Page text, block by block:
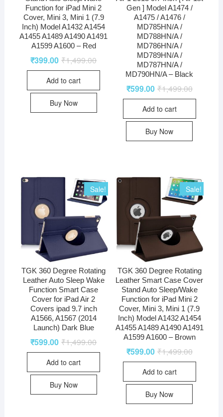
Function for iPad Mini 2
Cover, Mini 3, Mini 1 (7.9
Inch) Model A1432 A1454
A1455 A1489 A1490 A1491
A1599 A1600 – Red
₹1,499.00
₹399.00
Add to cart
Buy Now
Gen ] Model A1474 /
A1475 / A1476 /
MD785HN/A /
MD788HN/A /
MD786HN/A /
MD789HN/A /
MD787HN/A /
MD790HN/A – Black
₹1,499.00
₹599.00
Add to cart
Buy Now
Sale!
TGK 360 Degree Rotating
Leather Auto Sleep Wake
Function Smart Case
Cover for iPad Air 2
Covers ipad 9.7 inch
A1566, A1567 (2014
Launch) Dark Blue
₹1,499.00
₹599.00
Add to cart
Buy Now
Sale!
TGK 360 Degree Rotating
Leather Smart Case Cover
Stand Auto Sleep/Wake
Function for iPad Mini 2
Cover, Mini 3, Mini 1 (7.9
Inch) Model A1432 A1454
A1455 A1489 A1490 A1491
A1599 A1600 – Brown
₹1,499.00
₹599.00
Add to cart
Buy Now